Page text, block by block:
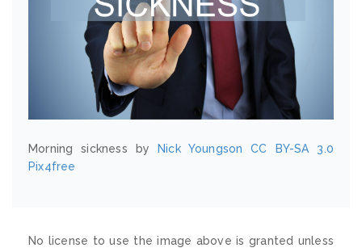
Morning sickness by Nick Youngson
CC BY-SA 3.0
Pix4free
No license to use the image above is granted unless